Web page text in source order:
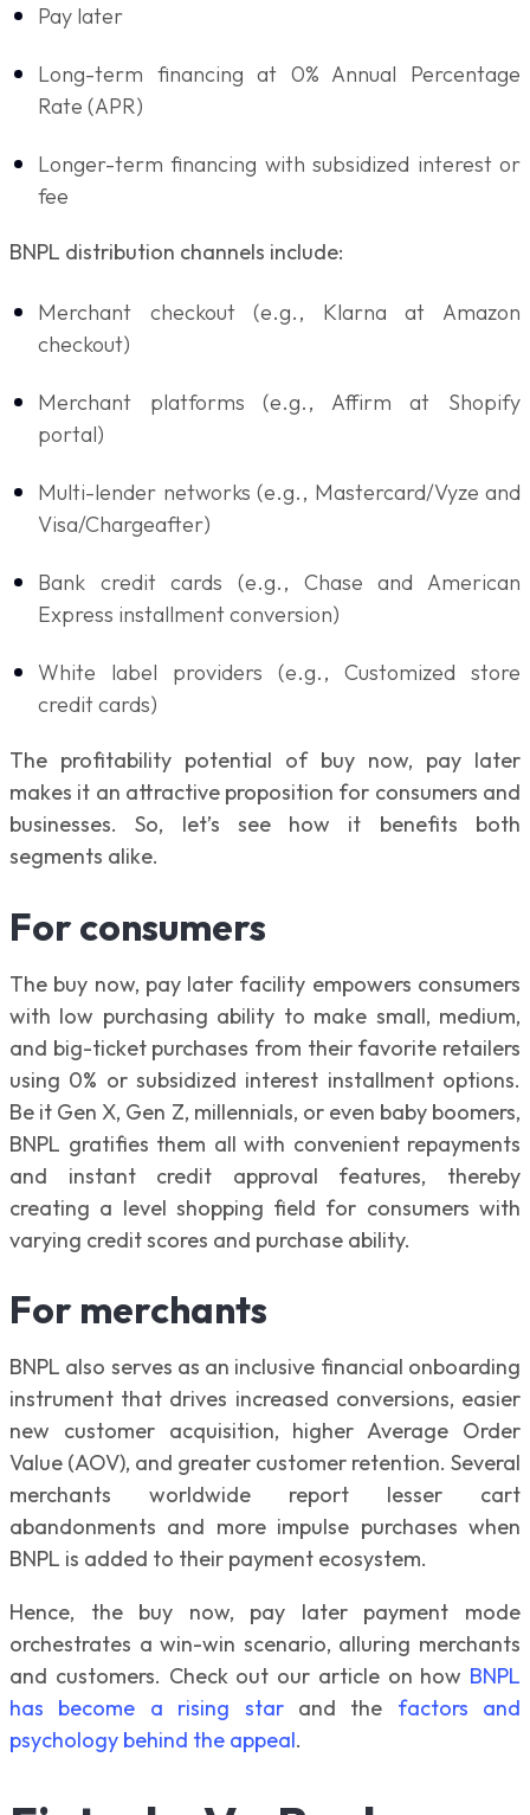
Pay later
Long-term financing at 0% Annual Percentage
Rate (APR)
Longer-term financing with subsidized interest or
fee
BNPL distribution channels include:
Merchant checkout (e.g., Klarna at Amazon
checkout)
Merchant platforms (e.g., Affirm at Shopify
portal)
Multi-lender networks (e.g., Mastercard/Vyze and
Visa/Chargeafter)
Bank credit cards (e.g., Chase and American
Express installment conversion)
White label providers (e.g., Customized store
credit cards)
The profitability potential of buy now, pay later
makes it an attractive proposition for consumers and
businesses. So, let’s see how it benefits both
segments alike.
For consumers
The buy now, pay later facility empowers consumers
with low purchasing ability to make small, medium,
and big-ticket purchases from their favorite retailers
using 0% or subsidized interest installment options.
Be it Gen X, Gen Z, millennials, or even baby boomers,
BNPL gratifies them all with convenient repayments
and instant credit approval features, thereby
creating a level shopping field for consumers with
varying credit scores and purchase ability.
For merchants
BNPL also serves as an inclusive financial onboarding
instrument that drives increased conversions, easier
new customer acquisition, higher Average Order
Value (AOV), and greater customer retention. Several
merchants worldwide report lesser cart
abandonments and more impulse purchases when
BNPL is added to their payment ecosystem.
Hence, the buy now, pay later payment mode
orchestrates a win-win scenario, alluring merchants
and customers. Check out our article on how BNPL
has become a rising starand the factors and
psychology behind the appeal.